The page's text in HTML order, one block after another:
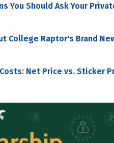
You Should Ask Your
College Raptor's Brand
Net Price vs. Sticker